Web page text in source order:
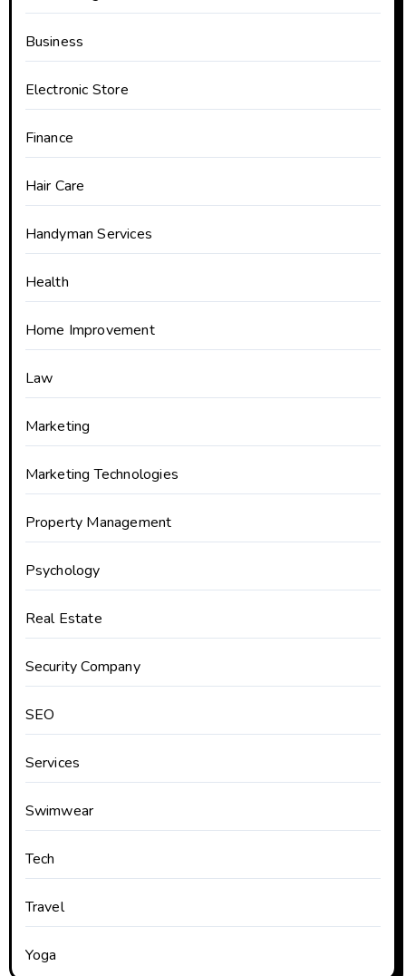
Business
Electronic Store
Finance
Hair Care
Handyman Services
Health
Home Improvement
Law
Marketing
Marketing Technologies
Property Management
Psychology
Real Estate
Security Company
SEO
Services
Swimwear
Tech
Travel
Yoga